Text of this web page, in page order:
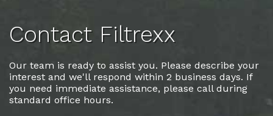
Contact Filtrexx
Our team is ready to assist you. Please describe your
interest and we'll respond within 2 business days. If
you need immediate assistance, please call during
standard office hours.